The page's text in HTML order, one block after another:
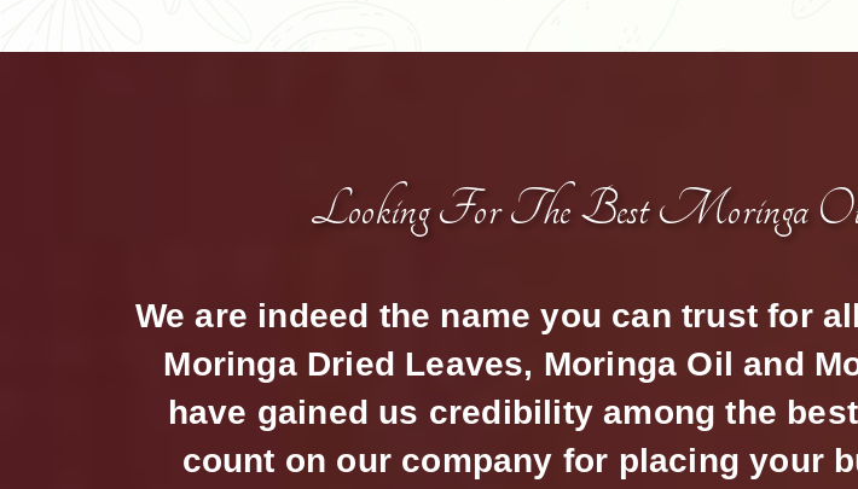
Looking For The Best Moringa
We are indeed the name you can trust for
Moringa Dried Leaves, Moringa Oil and
have gained us credibility among the
count on our company for placing your